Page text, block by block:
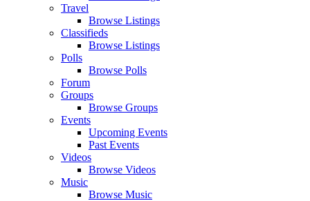
Travel
Browse Listings
Classifieds
Browse Listings
Polls
Browse Polls
Forum
Groups
Browse Groups
Events
Upcoming Events
Past Events
Videos
Browse Videos
Music
Browse Music